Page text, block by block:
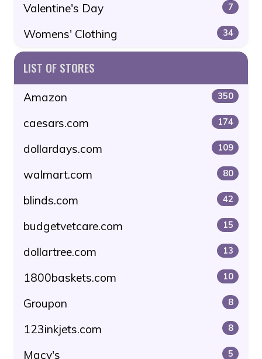
Valentine's Day 7
Womens' Clothing 34
LIST OF STORES
Amazon 350
caesars.com 174
dollardays.com 109
walmart.com 80
blinds.com 42
budgetvetcare.com 15
dollartree.com 13
1800baskets.com 10
Groupon 8
123inkjets.com 8
Macy's 5